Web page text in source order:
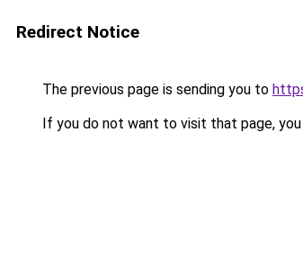
Redirect Notice
The previous page is sending you to
If you do not want to visit that page, you